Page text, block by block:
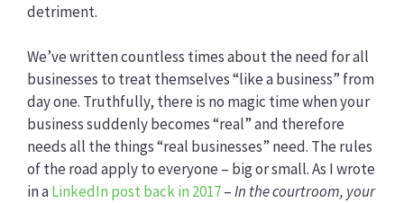
detriment.
We’ve written countless times about the need for all
businesses to treat themselves “like a business” from
day one. Truthfully, there is no magic time when your
business suddenly becomes “real” and therefore
needs all the things “real businesses” need. The rules
of the road apply to everyone – big or small. As I wrote
in aLinkedIn post back in 2017–In the courtroom, your